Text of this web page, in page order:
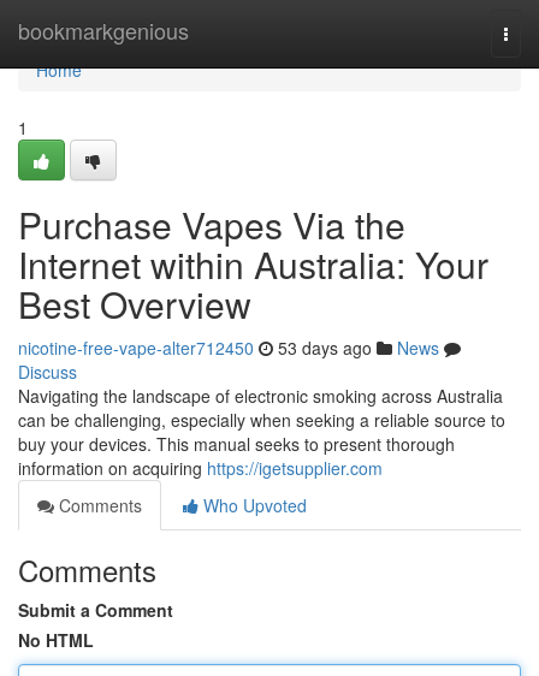
bookmarkgenious
Home
Home
1
Purchase Vapes Via the
Internet within Australia: Your
Best Overview
nicotine-free-vape-alter712450 53 days ago
News
Discuss
Navigating the landscape of electronic smoking across Australia
can be challenging, especially when seeking a reliable source to
buy your devices. This manual seeks to present thorough
information on acquiring https://igetsupplier.com
Comments
Who Upvoted
Comments
Submit a Comment
No HTML